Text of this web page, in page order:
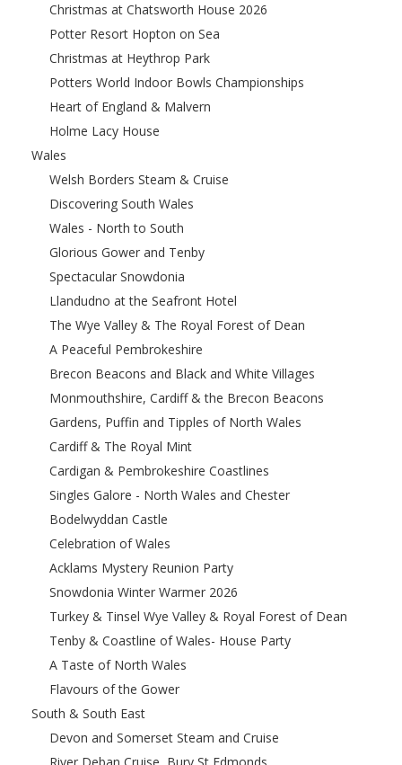
Christmas at Chatsworth House 2026
Potter Resort Hopton on Sea
Christmas at Heythrop Park
Potters World Indoor Bowls Championships
Heart of England & Malvern
Holme Lacy House
Wales
Welsh Borders Steam & Cruise
Discovering South Wales
Wales - North to South
Glorious Gower and Tenby
Spectacular Snowdonia
Llandudno at the Seafront Hotel
The Wye Valley & The Royal Forest of Dean
A Peaceful Pembrokeshire
Brecon Beacons and Black and White Villages
Monmouthshire, Cardiff & the Brecon Beacons
Gardens, Puffin and Tipples of North Wales
Cardiff & The Royal Mint
Cardigan & Pembrokeshire Coastlines
Singles Galore - North Wales and Chester
Bodelwyddan Castle
Celebration of Wales
Acklams Mystery Reunion Party
Snowdonia Winter Warmer 2026
Turkey & Tinsel Wye Valley & Royal Forest of Dean
Tenby & Coastline of Wales- House Party
A Taste of North Wales
Flavours of the Gower
South & South East
Devon and Somerset Steam and Cruise